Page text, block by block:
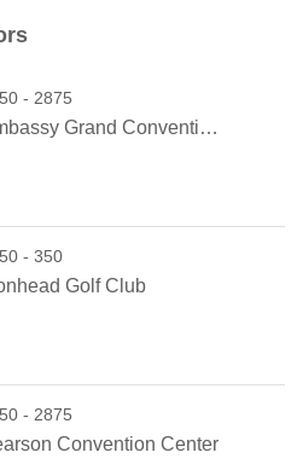
- 2875
Embassy Grand Convention Centre
- 350
Golf Club
- 2875
Convention Center